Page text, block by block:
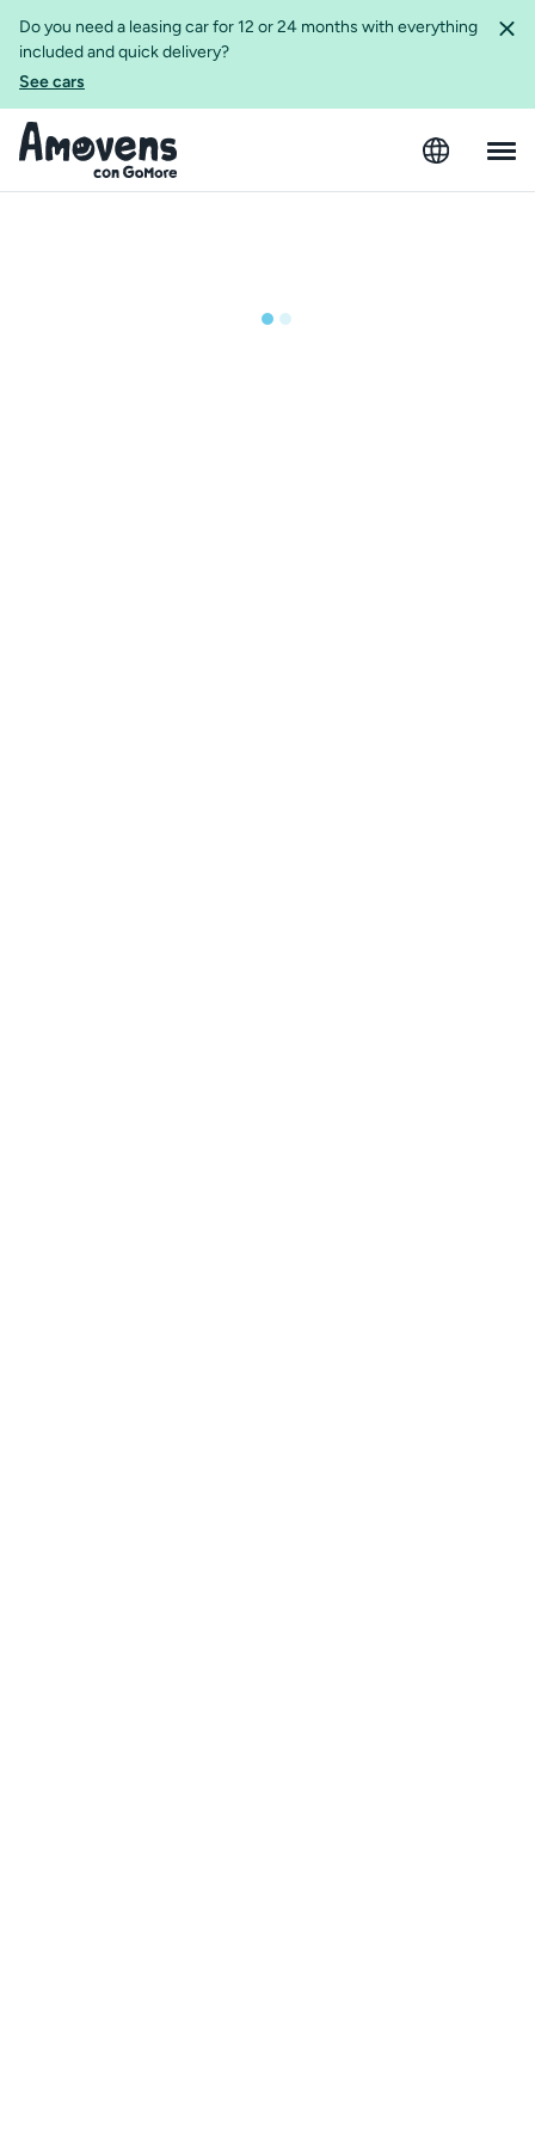
Do you need a leasing car for 12 or 24 months with everything
included and quick delivery?
See cars